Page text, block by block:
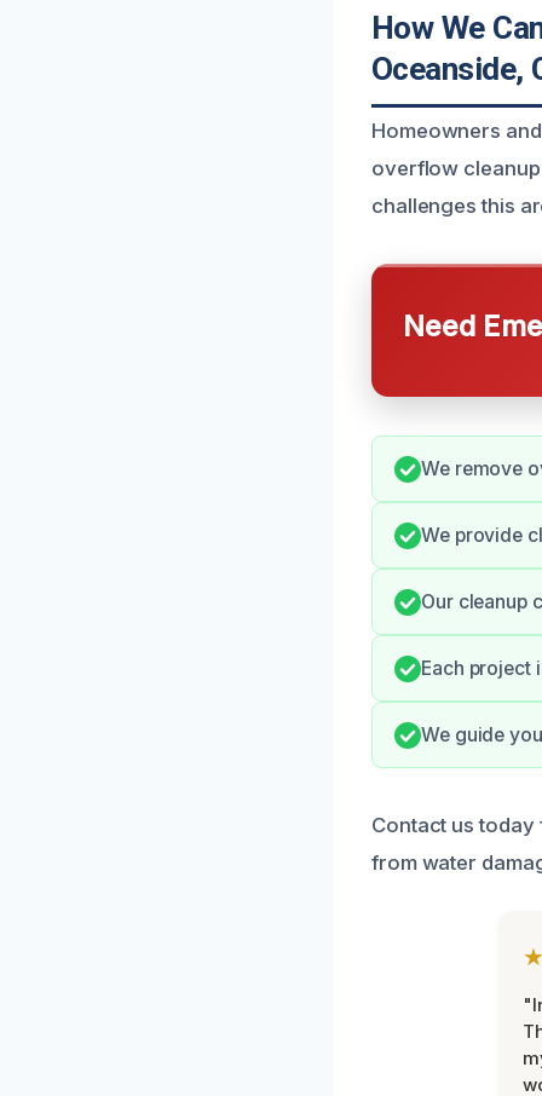
How We
Oceanside,
Homeowners
overflow
challenges this
Need
We remove
We provide
Our cleanup
Each project
We guide
Contact us
from water